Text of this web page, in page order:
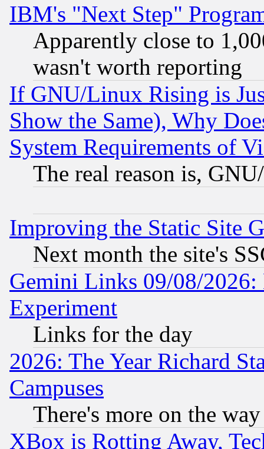
IBM's "Next Step"
Apparently close to
wasn't worth reporting
If GNU/Linux Rising is
Show the Same), Why
System Requirements of
The real reason is,
Improving the Static Site
Next month the site's
Gemini Links 09/08/2026:
Experiment
Links for the day
2026: The Year Richard
Campuses
There's more on the way
XBox is Rotting Away,